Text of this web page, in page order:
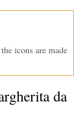
icons are made
da